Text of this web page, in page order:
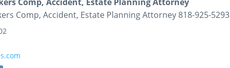
Comp, Accident, Estate Planning Attorney 818-925-5293